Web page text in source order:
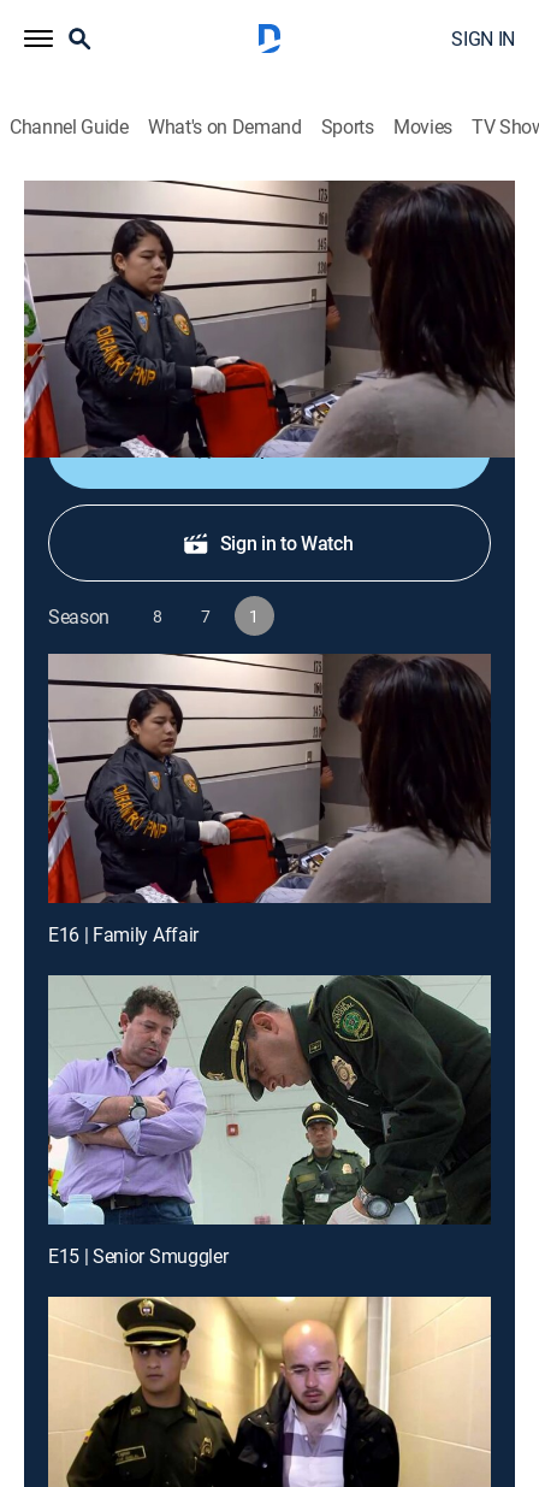
SIGN IN
Channel Guide What's on Demand Sports Movies TV
To Catch a Smuggler: Peru
S1 E16 | Family Affair
0h 44m|TV14|Reality, Crime|NGC|National Geographic
A woman with cocaine in her suitcase comes clean; a
Japanese karaoke star is carrying more than music; a
carrier implicates her own mother.
Shop DIRECTV
Sign in to Watch
Season 8 7 1
E16 | Family Affair
E15 | Senior Smuggler